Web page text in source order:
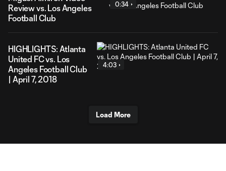
Review vs. Los Angeles
Football Club
0:34
HIGHLIGHTS: Atlanta
United FC vs. Los
Angeles Football Club
| April 7, 2018
4:03
Load More